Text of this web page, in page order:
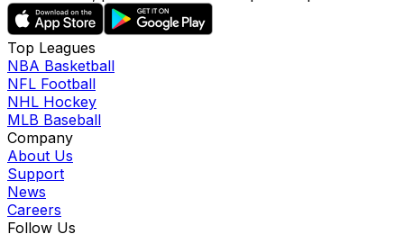
Top Leagues
NBA Basketball
NFL Football
NHL Hockey
MLB Baseball
Company
About Us
Support
News
Careers
Follow Us